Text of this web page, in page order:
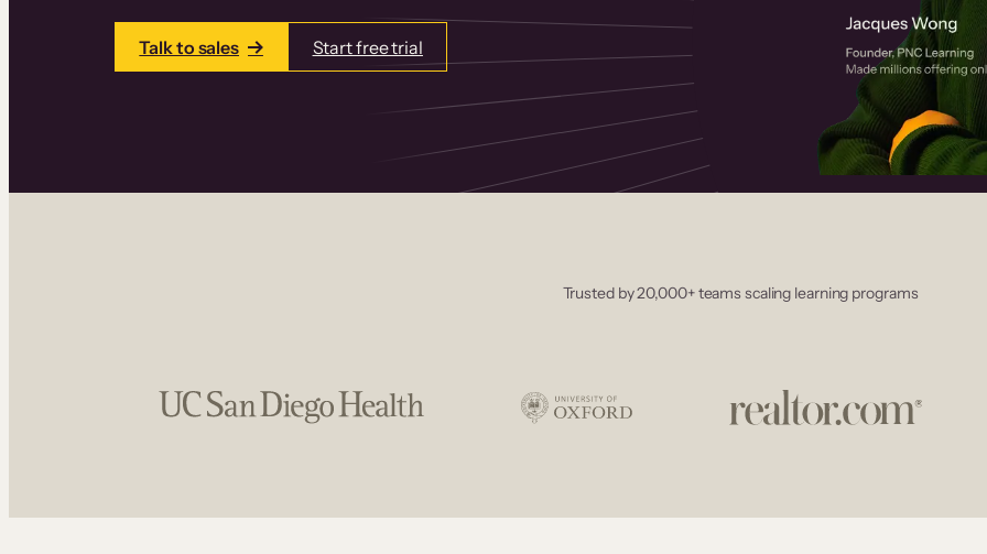
Talk to sales Start free trial
Trusted by 20,000+ teams scaling learning programs